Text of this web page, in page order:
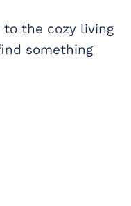
to the cozy living
something